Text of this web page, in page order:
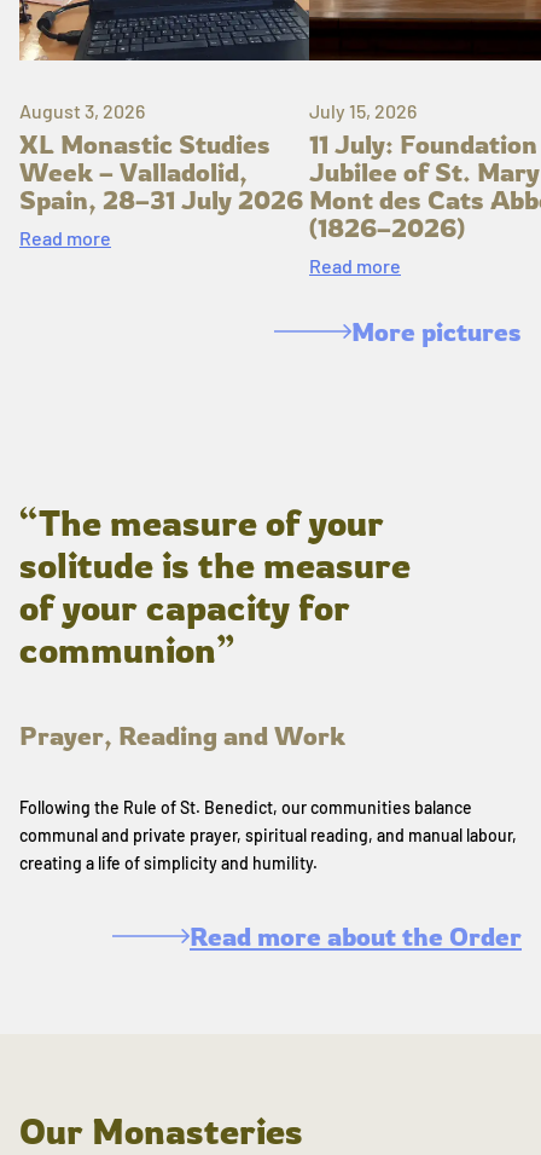
August 3, 2026
XL Monastic Studies
Week – Valladolid,
Spain, 28–31 July 2026
Read more
July 15, 2026
11 July: Foundation
Jubilee of St.
Mont des Cats
(1826–2026)
Read more
More pictures
“The measure of your
solitude is the measure
of your capacity for
communion”
Prayer, Reading and Work
Following the Rule of St. Benedict, our communities balance
communal and private prayer, spiritual reading, and manual labour,
creating a life of simplicity and humility.
Read more about the Order
Our Monasteries